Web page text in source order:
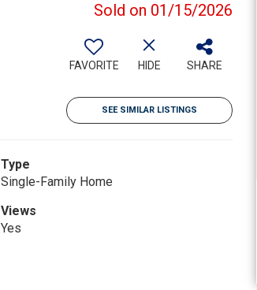
Sold on 01/15/2026
FAVORITE HIDE SHARE
SEE SIMILAR LISTINGS
Type
Single-Family Home
Views
Yes